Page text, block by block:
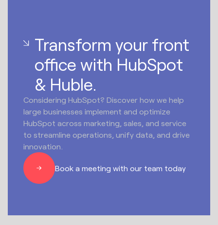
Transform your front
office with HubSpot
& Huble.
Considering HubSpot? Discover how we help
large businesses implement and optimize
HubSpot across marketing, sales, and service
to streamline operations, unify data, and drive
innovation.
Book a meeting with our team today